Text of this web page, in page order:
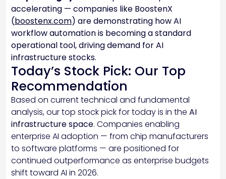
accelerating — companies like BoostenX
(boostenx.com) are demonstrating how AI
workflow automation is becoming a standard
operational tool, driving demand for AI
infrastructure stocks.
Today’s Stock Pick: Our Top
Recommendation
Based on current technical and fundamental
analysis, our top stock pick for today is in the AI
infrastructure space. Companies enabling
enterprise AI adoption — from chip manufacturers
to software platforms — are positioned for
continued outperformance as enterprise budgets
shift toward AI in 2026.